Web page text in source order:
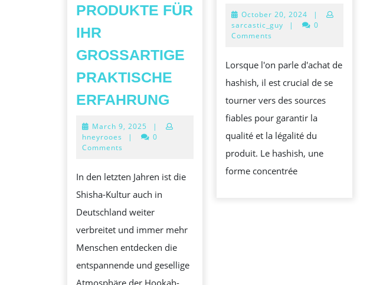
해
는
지
사
이
PRODUKTE FÜR
IHR
GROSSARTIGE P
RAKTISCHE E
RFAHRUNG
SHISHA-
BUFFS
SHISHA-
ANHÄNGER:
FÜR
IHR
GROSSARTIGE P
March 9, 2025 March
9,
|
hneyrooes
|
0
Comments
In den letzten Jahren ist die
Shisha-Kultur auch in
Deutschland weiter
verbreitet und immer mehr
Menschen entdecken die
entspannende und gesellige
SOURCES
DU
HASHISH
October 20, 2024 October
20,
|
sarcastic_guy
|
0
Comments
Lorsque l'on parle d'achat de
hashish, il est crucial de se
tourner vers des sources
fiables pour garantir la
qualité et la légalité du
produit. Le hashish, une
forme concentrée